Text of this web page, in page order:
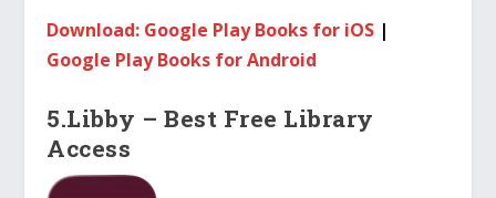
Download: Google Play Books for iOS |
Google Play Books for Android
5.Libby – Best Free Library
Access